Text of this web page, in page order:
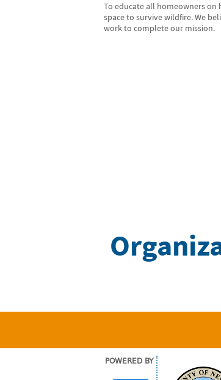
To educate all homeowners on
space to survive wildfire. We
work to complete our mission.
POWERED BY